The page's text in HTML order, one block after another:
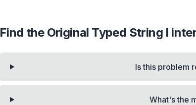
Find the Original Typed String I
Is this problem
What's the